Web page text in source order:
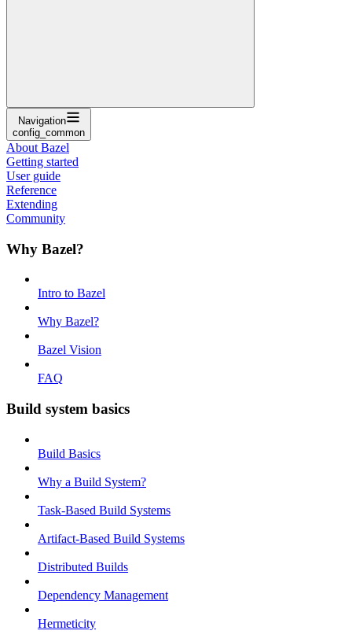
Navigation
config_common
About Bazel
Getting started
User guide
Reference
Extending
Community
Why Bazel?
Intro to Bazel
Why Bazel?
Bazel Vision
FAQ
Build system basics
Build Basics
Why a Build System?
Task-Based Build Systems
Artifact-Based Build Systems
Distributed Builds
Dependency Management
Hermeticity